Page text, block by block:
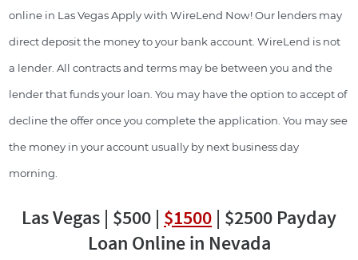
online in Las Vegas Apply with WireLend Now! Our lenders may
direct deposit the money to your bank account. WireLend is not
a lender. All contracts and terms may be between you and the
lender that funds your loan. You may have the option to accept of
decline the offer once you complete the application. You may see
the money in your account usually by next business day
morning.
Las Vegas | $500 | $1500 | $2500 Payday
Loan Online in Nevada